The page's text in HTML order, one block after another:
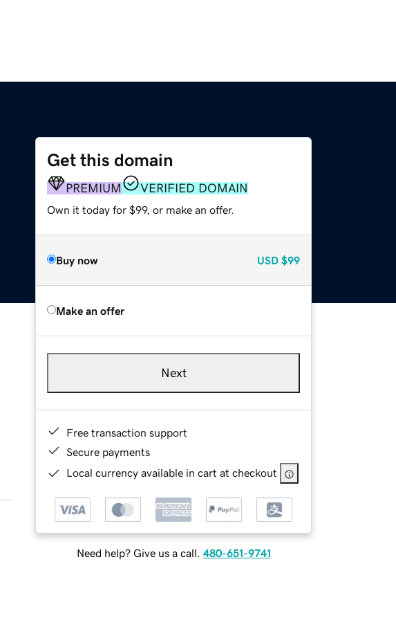
Get this domain
PREMIUM VERIFIED DOMAIN
Own it today for $99, or make an offer.
Buy now USD $99
Make an offer
Next
Free transaction support
Secure payments
Local currency available in cart at checkout
Need help? Give us a call. 480-651-9741